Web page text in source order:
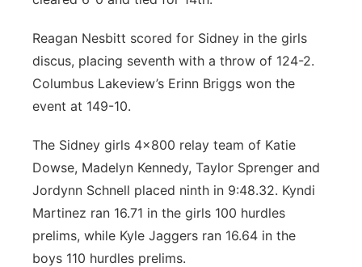
Reagan Nesbitt scored for Sidney in the girls
discus, placing seventh with a throw of 124-2.
Columbus Lakeview’s Erinn Briggs won the
event at 149-10.
The Sidney girls 4x800 relay team of Katie
Dowse, Madelyn Kennedy, Taylor Sprenger and
Jordynn Schnell placed ninth in 9:48.32. Kyndi
Martinez ran 16.71 in the girls 100 hurdles
prelims, while Kyle Jaggers ran 16.64 in the
boys 110 hurdles prelims.